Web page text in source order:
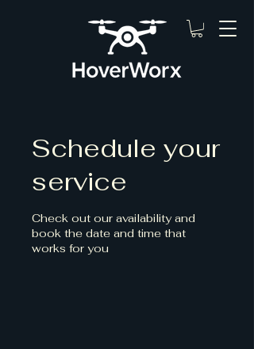
Schedule your
service
Check out our availability and
book the date and time that
works for you